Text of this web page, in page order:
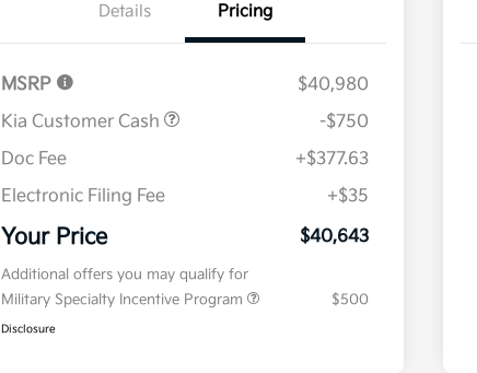
Details Pricing
MSRP
$40,980
Kia Customer Cash
-$750
Doc Fee
+$377.63
Electronic Filing Fee
+$35
Your Price $40,643
Additional offers you may qualify for
Military Specialty Incentive Program
$500
Disclosure